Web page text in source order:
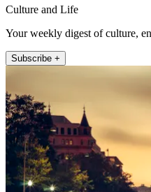
Culture and Life
Your weekly digest of culture,
Subscribe +